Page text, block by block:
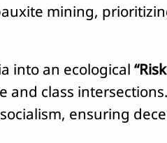
mining,
into an ecological
class
ensuring